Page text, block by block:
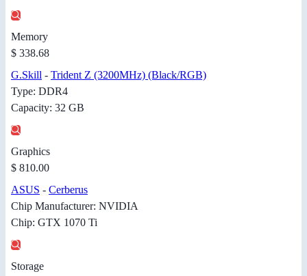
Memory
$ 338.68
G.Skill - Trident Z (3200MHz) (Black/RGB)
Type: DDR4
Capacity: 32 GB
Graphics
$ 810.00
ASUS - Cerberus
Chip Manufacturer: NVIDIA
Chip: GTX 1070 Ti
Storage